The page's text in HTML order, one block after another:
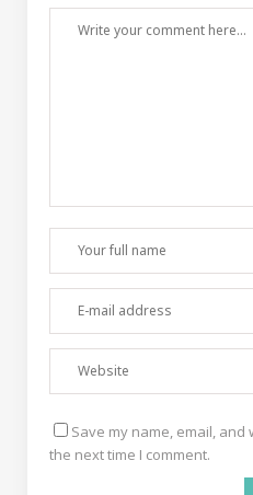
Save my name, email,
the next time I comment.